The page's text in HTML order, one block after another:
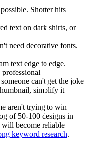
Shorter hits
text on dark shirts, or
need decorative fonts.
text edge to edge.
professional
can't get the joke
simplify it
aren't trying to win
of 50-100 designs in
become reliable
keyword research.